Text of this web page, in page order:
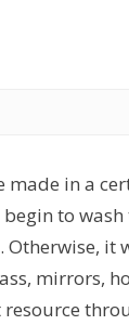
made in a
to
it
mirrors,